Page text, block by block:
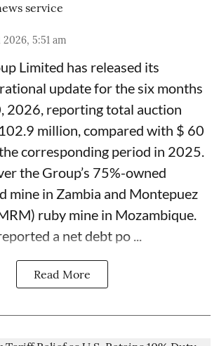
service
2026, 5:51 am
Limited has released its
update for the six months
2026, reporting total auction
million, compared with $ 60
corresponding period in 2025.
the Group’s 75%-owned
mine in Zambia and Montepuez
ruby mine in Mozambique.
a net debt po ...
Read More